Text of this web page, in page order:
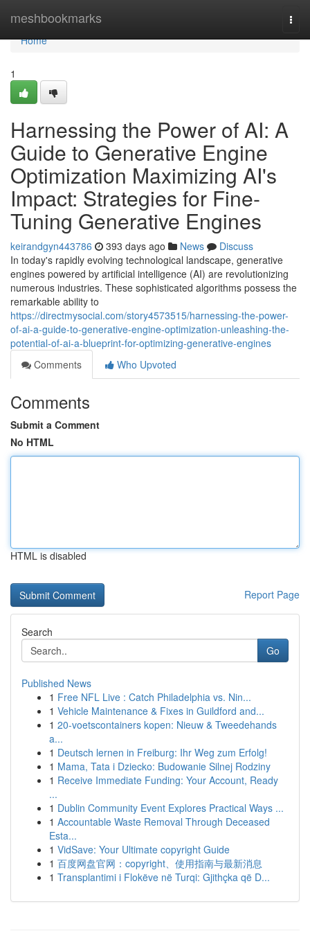
meshbookmarks
Home
Home
1
Harnessing the Power of AI: A
Guide to Generative Engine
Optimization Maximizing AI's
Impact: Strategies for Fine-
Tuning Generative Engines
keirandgyn443786 393 days ago News
Discuss
In today's rapidly evolving technological landscape, generative
engines powered by artificial intelligence (AI) are revolutionizing
numerous industries. These sophisticated algorithms possess the
remarkable ability to
https://directmysocial.com/story4573515/harnessing-the-power-
of-ai-a-guide-to-generative-engine-optimization-unleashing-the-
potential-of-ai-a-blueprint-for-optimizing-generative-engines
Comments
Who Upvoted
Comments
Submit a Comment
No HTML
HTML is disabled
Report Page
Search
Go
Published News
1 Free NFL Live : Catch Philadelphia vs. Nin...
1 Vehicle Maintenance & Fixes in Guildford and...
1 20-voetscontainers kopen: Nieuw & Tweedehands
a...
1 Deutsch lernen in Freiburg: Ihr Weg zum Erfolg!
1 Mama, Tata i Dziecko: Budowanie Silnej Rodziny
1 Receive Immediate Funding: Your Account, Ready
...
1 Dublin Community Event Explores Practical Ways ...
1 Accountable Waste Removal Through Deceased
Esta...
1 VidSave: Your Ultimate copyright Guide
1 百度网盘官网：copyright、使用指南与最新消息
1 Transplantimi i Flokëve në Turqi: Gjithçka që D...